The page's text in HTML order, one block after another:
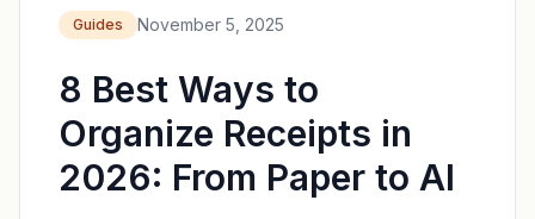
Guides November 5, 2025
8 Best Ways to
Organize Receipts in
2026: From Paper to AI